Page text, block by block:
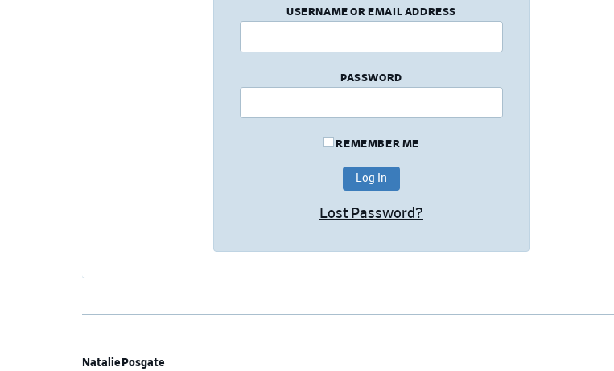
USERNAME OR EMAIL ADDRESS
PASSWORD
REMEMBER ME
Lost Password?
Natalie Posgate